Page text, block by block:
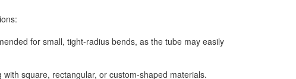
for small, tight-radius bends, as the tube may easily
square, rectangular, or custom-shaped materials.